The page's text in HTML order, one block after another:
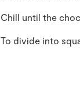
Chill until the
To divide into